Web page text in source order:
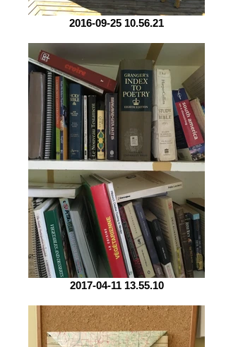
2016-09-25 10.56.21
2017-04-11 13.55.10